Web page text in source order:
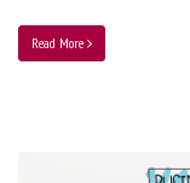
Read More